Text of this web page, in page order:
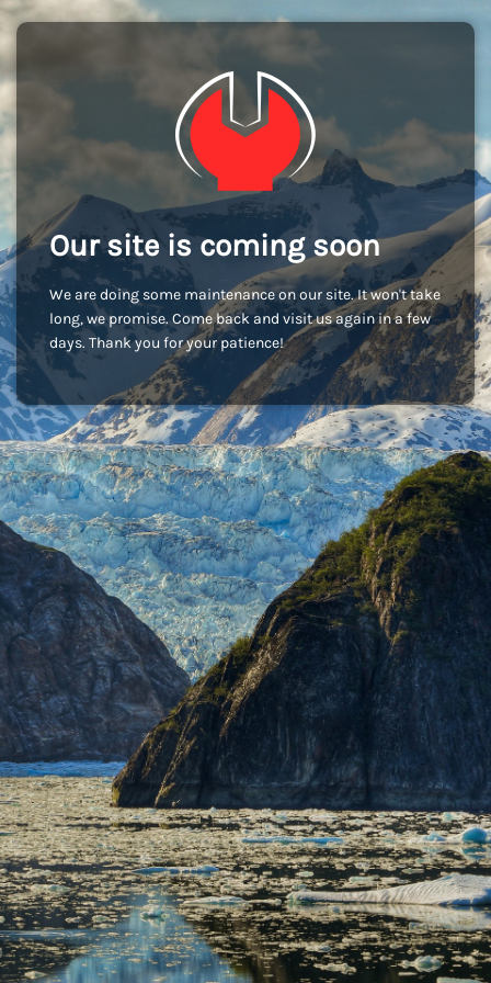
Our site is coming soon
We are doing some maintenance on our site. It won't take
long, we promise. Come back and visit us again in a few
days. Thank you for your patience!